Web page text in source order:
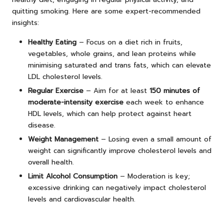
quitting smoking. Here are some expert-recommended
insights:
Healthy Eating – Focus on a diet rich in fruits,
vegetables, whole grains, and lean proteins while
minimising saturated and trans fats, which can elevate
LDL cholesterol levels.
Regular Exercise – Aim for at least 150 minutes of
moderate-intensity exercise each week to enhance
HDL levels, which can help protect against heart
disease.
Weight Management – Losing even a small amount of
weight can significantly improve cholesterol levels and
overall health.
Limit Alcohol Consumption – Moderation is key;
excessive drinking can negatively impact cholesterol
levels and cardiovascular health.